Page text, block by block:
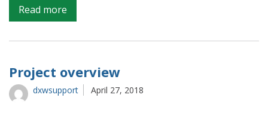
Read more
Optimising
the
search
function
Project overview
dxwsupport April 27, 2018